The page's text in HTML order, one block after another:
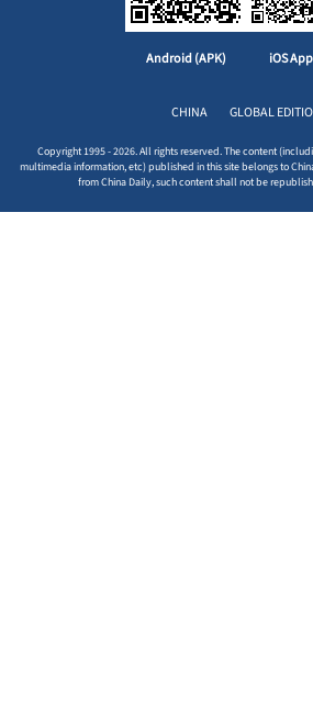
Android (APK) iOS
CHINA GLOBAL
Copyright 1995 - 2026. All rights reserved. The content
multimedia information, etc) published in this site belongs to
from China Daily, such content shall not be